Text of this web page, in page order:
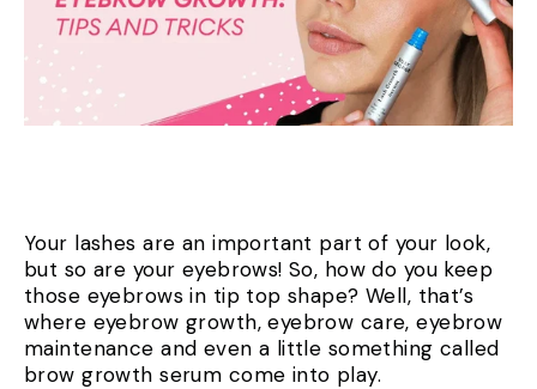
Your lashes are an important part of your look,
but so are your eyebrows! So, how do you keep
those eyebrows in tip top shape? Well, that’s
where eyebrow growth, eyebrow care, eyebrow
maintenance and even a little something called
brow growth serum come into play.